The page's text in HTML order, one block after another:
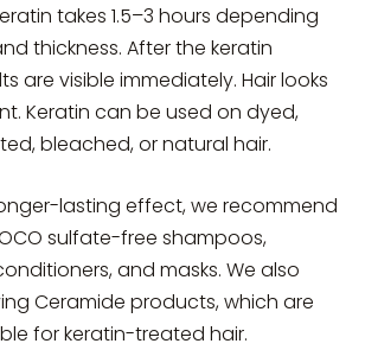
takes 1.5–3 hours depending
thickness. After the keratin
are visible immediately. Hair looks
Keratin can be used on dyed,
bleached, or natural hair.
lasting effect, we recommend
sulfate-free shampoos,
and masks. We also
Ceramide products, which are
for keratin-treated hair.